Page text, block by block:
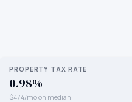
PROPERTY TAX RATE
0.98%
$474/mo on median